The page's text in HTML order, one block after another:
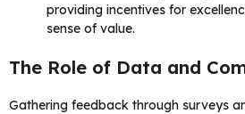
providing incentives for
sense of value.
The Role of Data and
Gathering feedback through surveys